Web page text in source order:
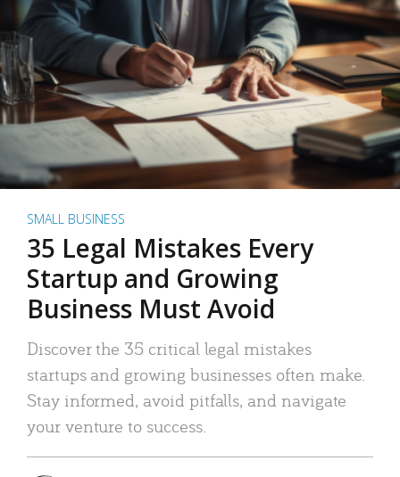
SMALL BUSINESS
35 Legal Mistakes Every
Startup and Growing
Business Must Avoid
Discover the 35 critical legal mistakes
startups and growing businesses often make.
Stay informed, avoid pitfalls, and navigate
your venture to success.